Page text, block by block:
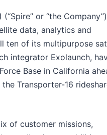
) (“Spire” or “the
data, analytics and
ten of its multipurpose
integrator Exolaunch,
Base in California
Transporter-16
of customer missions,